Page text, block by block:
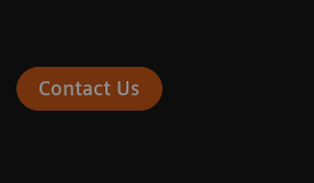
Contact Us